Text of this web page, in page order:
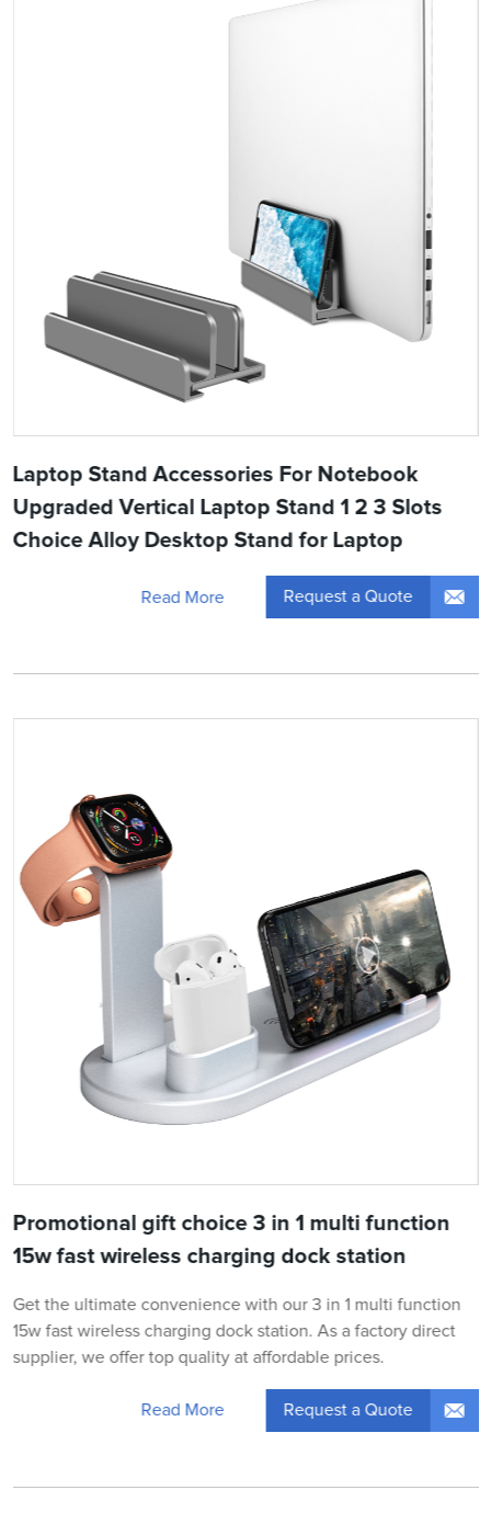
Laptop Stand Accessories For Notebook
Upgraded Vertical Laptop Stand 1 2 3 Slots
Choice Alloy Desktop Stand for Laptop
Read More Request a Quote
Promotional gift choice 3 in 1 multi function
15w fast wireless charging dock station
Get the ultimate convenience with our 3 in 1 multi function
15w fast wireless charging dock station. As a factory direct
supplier, we offer top quality at affordable prices.
Read More Request a Quote